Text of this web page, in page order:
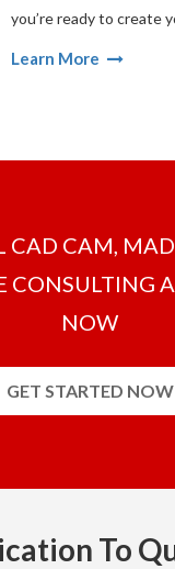
you’re ready to create
Learn More
CAD CAM,
CONSULTING
NOW
GET STARTED NOW
To